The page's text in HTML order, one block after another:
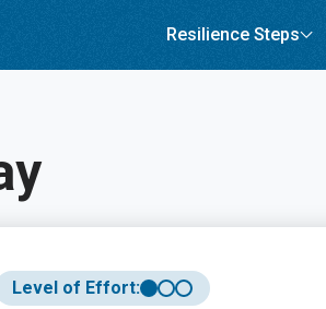
Resilience Steps
Level of Effort: